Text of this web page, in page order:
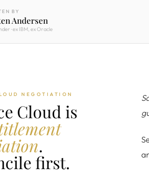
BY
Andersen
· ex IBM, ex Oracle
NEGOTIATION
Cloud is
.
first.